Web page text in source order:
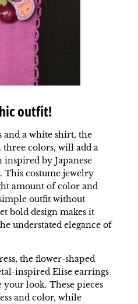
outfit!
and a white shirt, the
colors, will add a
by Japanese
This costume jewelry
amount of color and
outfit without
bold design makes it
understated elegance of
the flower-shaped
inspired Elise earrings
look. These pieces
and color, while